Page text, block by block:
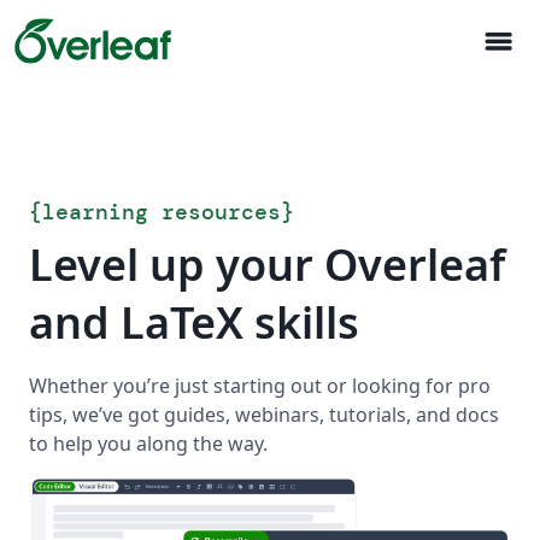
menu
{learning resources}
Level up your Overleaf
and LaTeX skills
Whether you’re just starting out or looking for pro
tips, we’ve got guides, webinars, tutorials, and docs
to help you along the way.